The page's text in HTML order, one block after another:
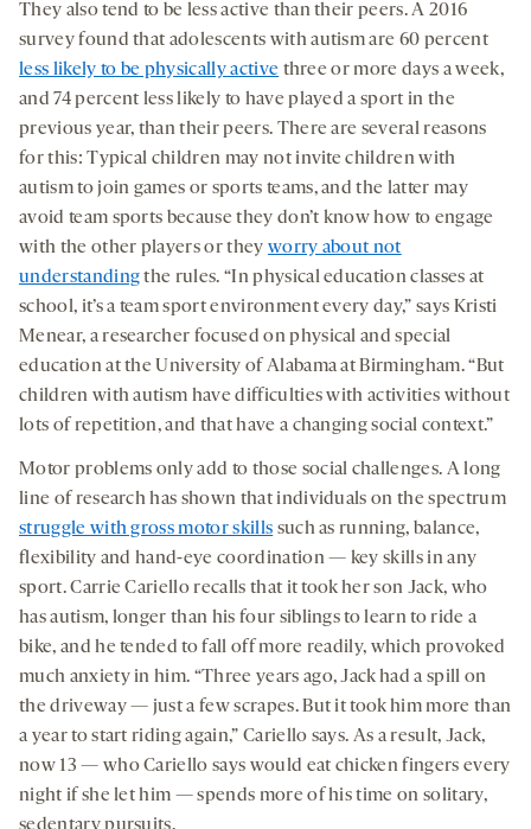
They also tend to be less active than their peers. A 2016
survey found that adolescents with autism are 60 percent
less likely to be physically active three or more days a week,
and 74 percent less likely to have played a sport in the
previous year, than their peers. There are several reasons
for this: Typical children may not invite children with
autism to join games or sports teams, and the latter may
avoid team sports because they don’t know how to engage
with the other players or they worry about not
understandingthe rules. “In physical education classes at
school, it’s a team sport environment every day,” says Kristi
Menear, a researcher focused on physical and special
education at the University of Alabama at Birmingham. “But
children with autism have difficulties with activities without
lots of repetition, and that have a changing social context.”
Motor problems only add to those social challenges. A long
line of research has shown that individuals on the spectrum
struggle with gross motor skills such as running, balance,
flexibility and hand-eye coordination — key skills in any
sport. Carrie Cariello recalls that it took her son Jack, who
has autism, longer than his four siblings to learn to ride a
bike, and he tended to fall off more readily, which provoked
much anxiety in him. “Three years ago, Jack had a spill on
the driveway — just a few scrapes. But it took him more than
a year to start riding again,” Cariello says. As a result, Jack,
now 13 — who Cariello says would eat chicken fingers every
night if she let him — spends more of his time on solitary,